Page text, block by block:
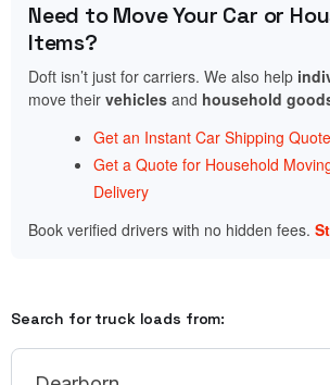
Need to Move Your Car or
Items?
Doft isn’t just for carriers. We also help
move their vehicles and household
Get an Instant Car Shipping Quote
Get a Quote for Household
Delivery
Book verified drivers with no hidden fees.
Search for truck loads from: